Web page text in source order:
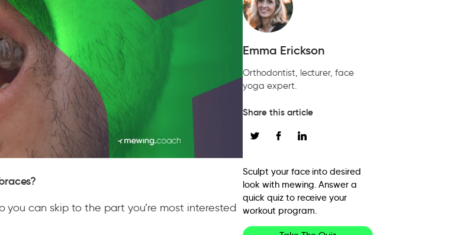
you can skip to the part you’re most interested
Emma Erickson
Orthodontist, lecturer, face
yoga expert.
Share this article
Sculpt your face into desired
look with mewing. Answer a
quick quiz to receive your
workout program.